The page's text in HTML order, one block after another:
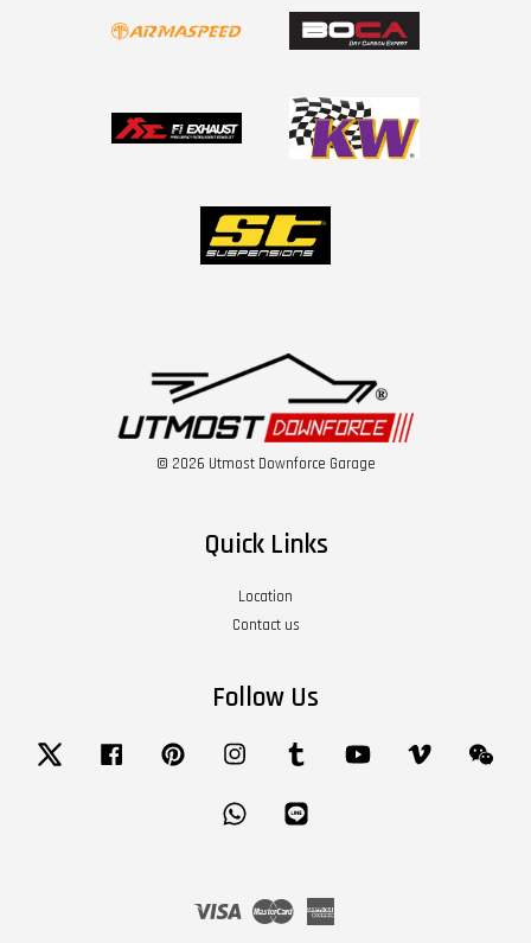
© 2026 Utmost Downforce Garage
Quick Links
Location
Contact us
Follow Us
Twitter Facebook Pinterest Instagram Tumblr YouTube Vimeo
Whatsapp
Visa Master